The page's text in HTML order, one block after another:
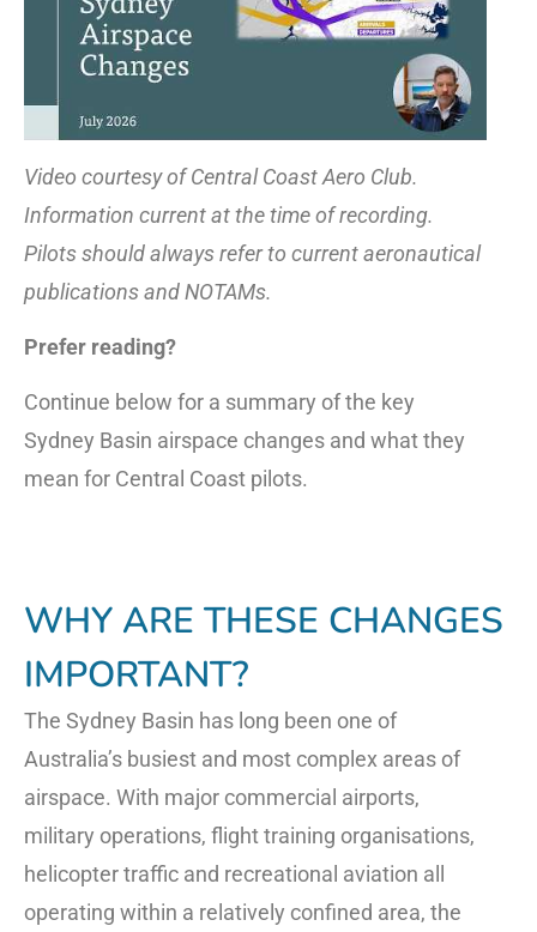
Video courtesy of Central Coast Aero Club.
Information current at the time of recording.
Pilots should always refer to current aeronautical
publications and NOTAMs.
Prefer reading?
Continue below for a summary of the key
Sydney Basin airspace changes and what they
mean for Central Coast pilots.
WHY ARE THESE CHANGES
IMPORTANT?
The Sydney Basin has long been one of
Australia’s busiest and most complex areas of
airspace. With major commercial airports,
military operations, flight training organisations,
helicopter traffic and recreational aviation all
operating within a relatively confined area, the